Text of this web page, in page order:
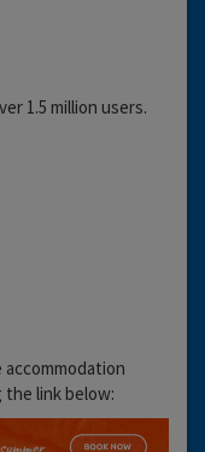
1.5 million users.
accommodation
the link below: